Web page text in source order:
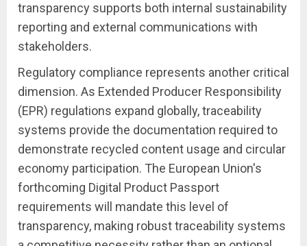
transparency supports both internal sustainability
reporting and external communications with
stakeholders.
Regulatory compliance represents another critical
dimension. As Extended Producer Responsibility
(EPR) regulations expand globally, traceability
systems provide the documentation required to
demonstrate recycled content usage and circular
economy participation. The European Union's
forthcoming Digital Product Passport
requirements will mandate this level of
transparency, making robust traceability systems